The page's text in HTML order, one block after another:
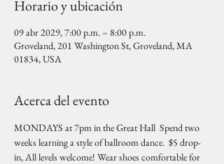
Horario y ubicación
09 abr 2029, 7:00 p.m. – 8:00 p.m.
Groveland, 201 Washington St, Groveland, MA
01834, USA
Acerca del evento
MONDAYS at 7pm in the Great Hall  Spend two
weeks learning a style of ballroom dance.  $5 drop-
in, All levels welcome! Wear shoes comfortable for